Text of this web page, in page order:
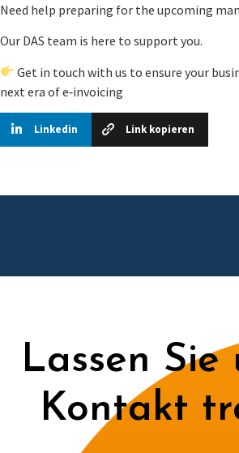
Need help preparing for the upcoming
Our DAS team is here to support you.
Get in touch with us to ensure your
next era of e‑invoicing
Linkedin Link kopieren
Lassen Sie
Kontakt